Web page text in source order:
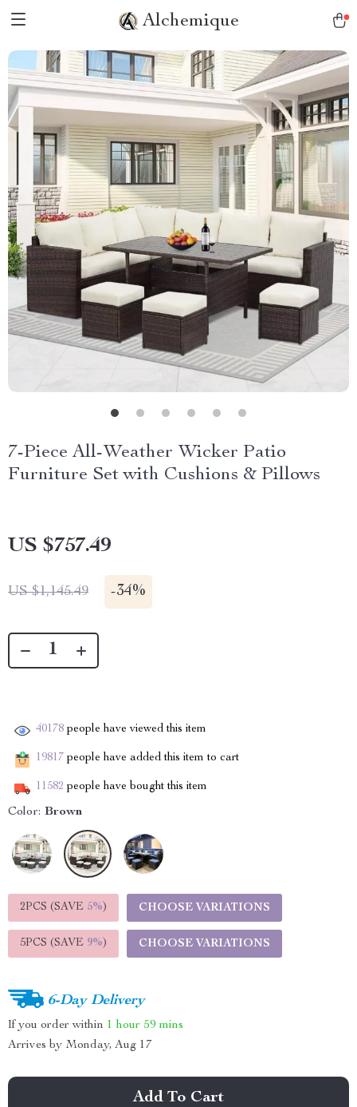
Alchemique
7-Piece All-Weather Wicker Patio
Furniture Set with Cushions & Pillows
US $757.49
US $1,145.49 -34%
40178 people have viewed this item
19817 people have added this item to cart
11582 people have bought this item
Color: Brown
2PCS (SAVE 5%) CHOOSE VARIATIONS
5PCS (SAVE 9%) CHOOSE VARIATIONS
6-Day Delivery
If you order within 1 hour 59 mins
Arrives by Monday, Aug 17
Add To Cart